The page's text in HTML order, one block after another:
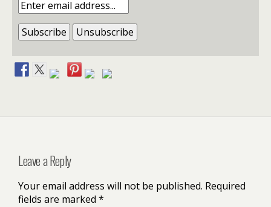
Leave a Reply
Your email address will not be published. Required
fields are marked *